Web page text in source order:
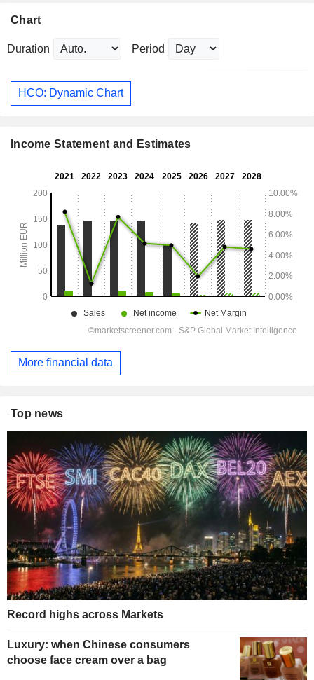
Chart
Duration Period
HCO: Dynamic Chart
Income Statement and Estimates
More financial data
Top news
Record highs across Markets
Luxury: when Chinese consumers
choose face cream over a bag